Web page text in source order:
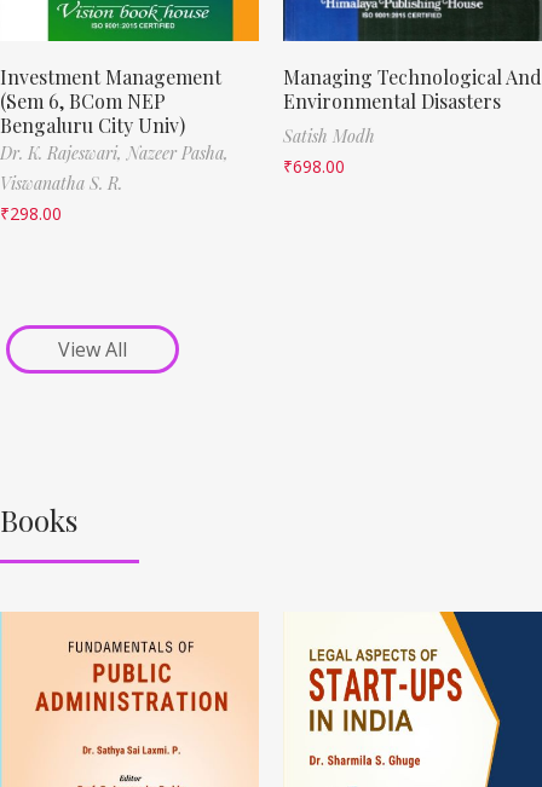
Investment Management
(Sem 6, BCom NEP
Bengaluru City Univ)
Dr. K. Rajeswari, Nazeer Pasha,
Viswanatha S. R.
₹298.00
Managing Technological And
Environmental Disasters
Satish Modh
₹698.00
View All
Books